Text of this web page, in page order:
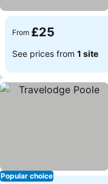
From £25
See prices from 1 site
Popular choice